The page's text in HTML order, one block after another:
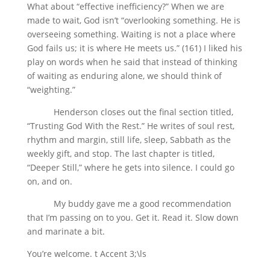
What about “effective inefficiency?” When we are
made to wait, God isn’t “overlooking something. He is
overseeing something. Waiting is not a place where
God fails us; it is where He meets us.” (161) I liked his
play on words when he said that instead of thinking
of waiting as enduring alone, we should think of
“weighting.”
Henderson closes out the final section titled,
“Trusting God With the Rest.” He writes of soul rest,
rhythm and margin, still life, sleep, Sabbath as the
weekly gift, and stop. The last chapter is titled,
“Deeper Still,” where he gets into silence. I could go
on, and on.
My buddy gave me a good recommendation
that I’m passing on to you. Get it. Read it. Slow down
and marinate a bit.
You’re welcome. t Accent 3;\ls